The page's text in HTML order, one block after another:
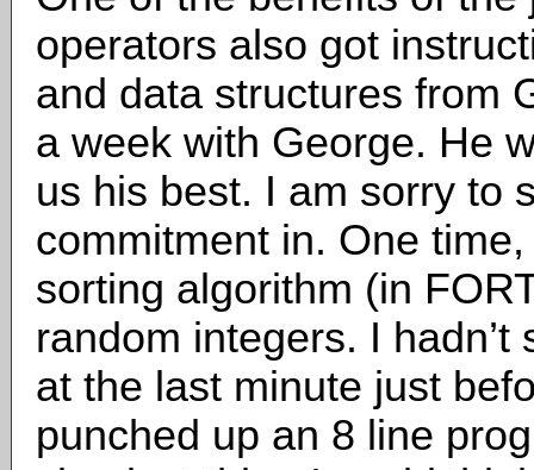
operators also got
and data structures from
a week with George. He
us his best. I am sorry to
commitment in. One
sorting algorithm (in
random integers. I
at the last minute just
punched up an 8 line